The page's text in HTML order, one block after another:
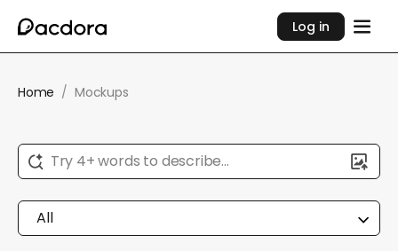
Log in
Home / Mockups
Try 4+ words to describe...
All